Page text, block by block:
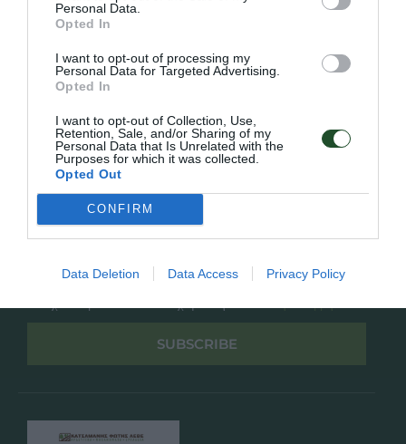
Personal Data.
Opted In
I want to opt-out of processing my
Personal Data for Targeted Advertising.
Opted In
I want to opt-out of Collection, Use,
Retention, Sale, and/or Sharing of my
Personal Data that Is Unrelated with the
Purposes for which it was collected.
Opted Out
CONFIRM
Data Deletion Data Access Privacy Policy
Κατάλογος
Εταιρία
Πολιτική Απορρήτου
Follow Us
Facebook
Instagram
Εγγραφή στο newsletter μας
SUBSCRIBE